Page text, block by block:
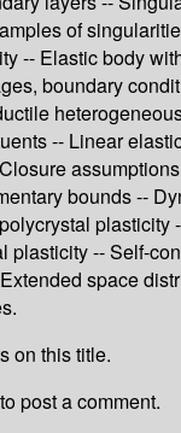
of
-- Elastic body
boundary
-- Linear
bounds --
plasticity
plasticity -- Self-
space
on this title.
to post a comment.